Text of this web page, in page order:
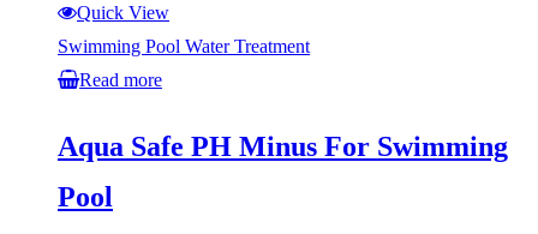
Quick View
Swimming Pool Water Treatment
Read more
Aqua Safe PH Minus For Swimming
Pool